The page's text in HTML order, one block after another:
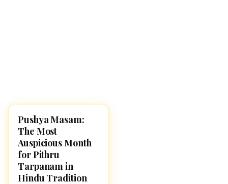
HINDUISM
Pushya Masam:
The Most
Auspicious Month
for Pithru
Tarpanam in
Hindu Tradition